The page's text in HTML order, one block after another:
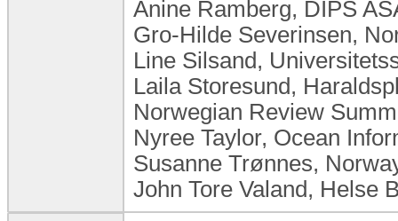
Anine Ramberg, DIPS
Gro-Hilde Severinsen,
Line Silsand,
Laila Storesund,
Norwegian Review
Nyree Taylor, Ocean
Susanne Trønnes,
John Tore Valand, Helse